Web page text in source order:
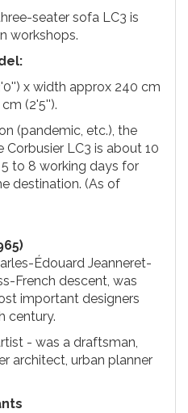
seater sofa LC3 is
workshops.
x width approx 240 cm
(2'5'').
(pandemic, etc.), the
LC3 is about 10
to 8 working days for
destination. (As of
Édouard Jeanneret-
French descent, was
important designers
century.
- was a draftsman,
architect, urban planner